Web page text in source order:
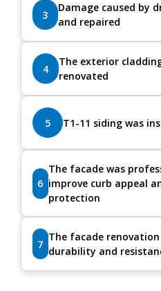
3
Damage caused by
and repaired
4
The exterior
renovated
5 T1-11 siding was
6
The facade was
improve curb appeal
protection
7
The facade
durability and